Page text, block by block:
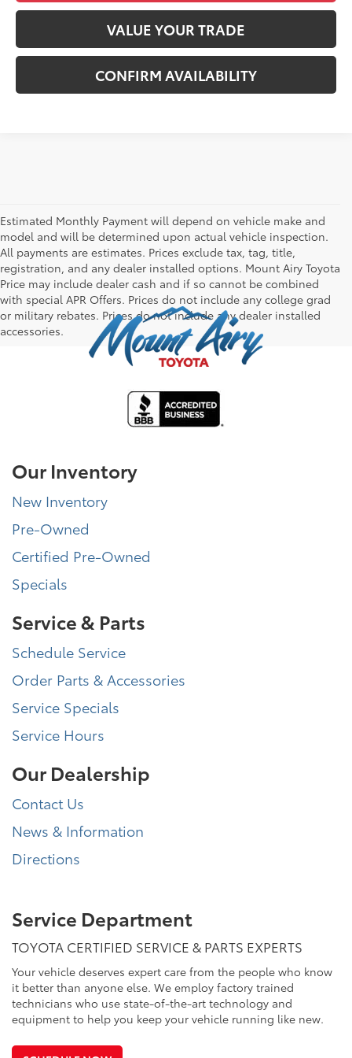
VALUE YOUR TRADE
CONFIRM AVAILABILITY
Estimated Monthly Payment will depend on vehicle make and
model and will be determined upon actual vehicle inspection.
All payments are estimates. Prices exclude tax, tag, title,
registration, and any dealer installed options. Mount Airy Toyota
Price may include dealer cash and if so cannot be combined
with special APR Offers. Prices do not include any college grad
or military rebates. Prices do not include any dealer installed
accessories.
Our Inventory
New Inventory
Pre-Owned
Certified Pre-Owned
Specials
Service & Parts
Schedule Service
Order Parts & Accessories
Service Specials
Service Hours
Our Dealership
Contact Us
News & Information
Directions
Service Department
TOYOTA CERTIFIED SERVICE & PARTS EXPERTS
Your vehicle deserves expert care from the people who know
it better than anyone else. We employ factory trained
technicians who use state-of-the-art technology and
equipment to help you keep your vehicle running like new.